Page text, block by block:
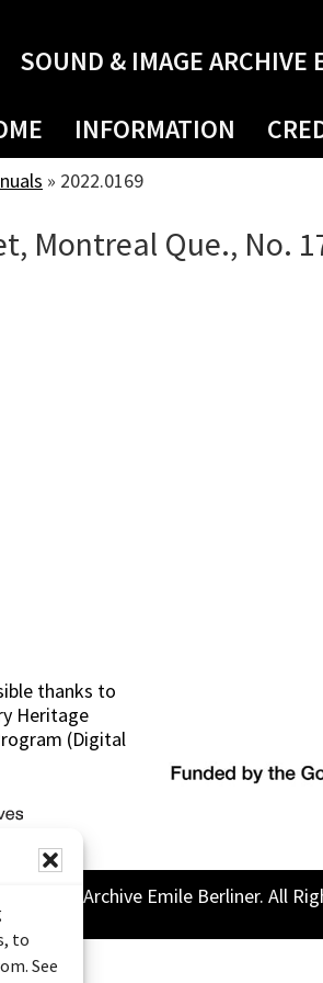
to
See
SOUND & IMAGE ARCHIVE
INFORMATION
» 2022.0169
Montreal Que., No.
thanks to
Heritage
(Digital
Image Archive Emile Berliner. All